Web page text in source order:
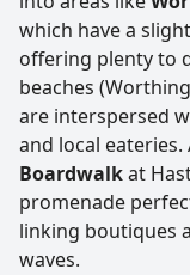
which have a
offering plenty to
beaches
are interspersed
and local
Boardwalkat
promenade
linking boutiques
waves.